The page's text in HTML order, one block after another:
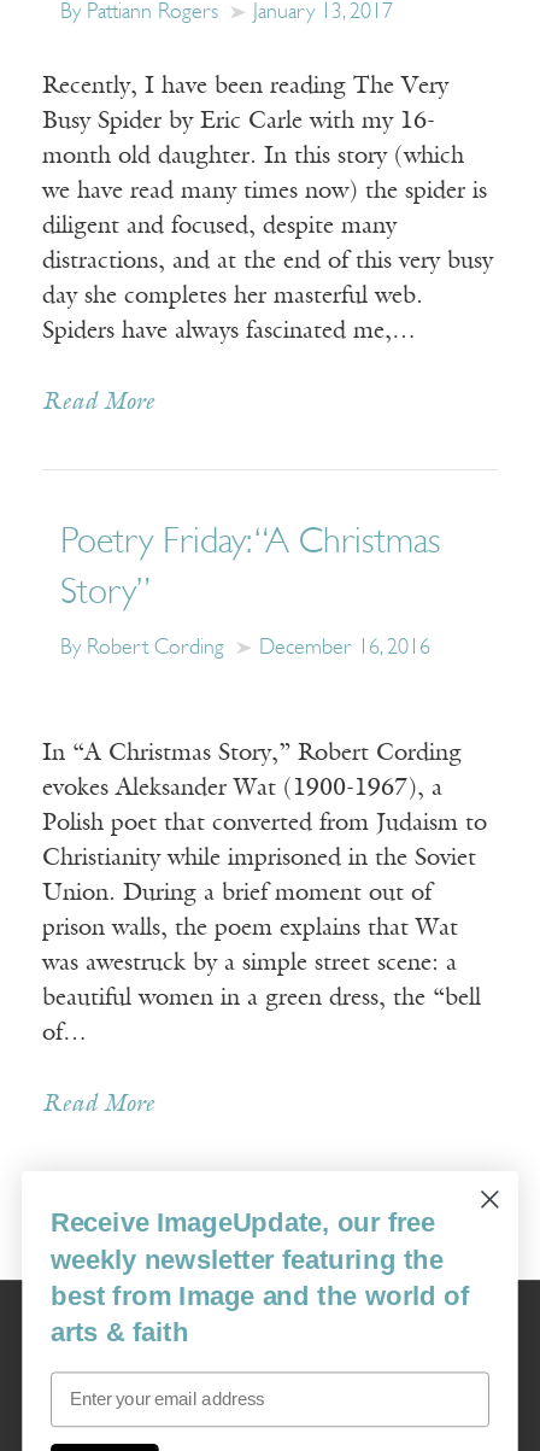
By Pattiann Rogers January 13, 2017
Recently, I have been reading The Very
Busy Spider by Eric Carle with my 16-
month old daughter. In this story (which
we have read many times now) the spider is
diligent and focused, despite many
distractions, and at the end of this very busy
day she completes her masterful web.
Spiders have always fascinated me,…
Read More
Poetry Friday: “A Christmas
Story”
By Robert Cording December 16, 2016
In “A Christmas Story,” Robert Cording
evokes Aleksander Wat (1900-1967), a
Polish poet that converted from Judaism to
Christianity while imprisoned in the Soviet
Union. During a brief moment out of
prison walls, the poem explains that Wat
was awestruck by a simple street scene: a
beautiful women in a green dress, the “bell
of…
Read More
Older Posts »
Image
USA: 16915 SE 272nd St, Suite #100-213, Covington, WA 98042
image@imagejournal.org | 206-659-6008 Tax ID: 311-04-1181
Receive ImageUpdate, our free
weekly newsletter featuring the
best from Image and the world of
arts & faith
Email